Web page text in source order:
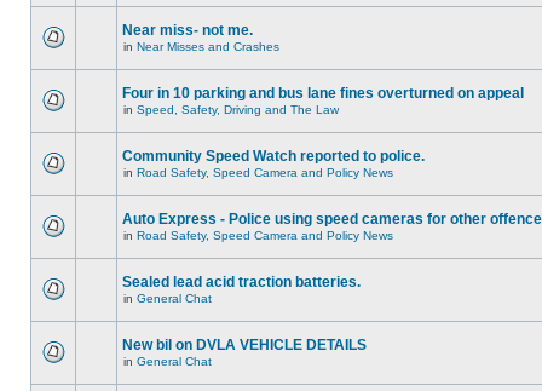
Near miss- not me.
in Near Misses and Crashes
Four in 10 parking and bus lane fines overturned on appeal
in Speed, Safety, Driving and The Law
Community Speed Watch reported to police.
in Road Safety, Speed Camera and Policy News
Auto Express - Police using speed cameras for other
in Road Safety, Speed Camera and Policy News
Sealed lead acid traction batteries.
in General Chat
New bil on DVLA VEHICLE DETAILS
in General Chat